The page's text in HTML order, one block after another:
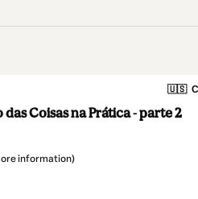
🇺🇸
Coisas na Prática - parte 2
information)